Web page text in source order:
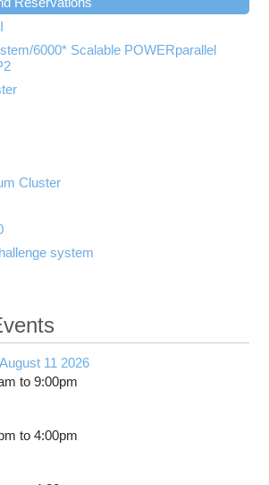
6000* Scalable POWERparallel
Cluster
system
11 2026
to9:00pm
to4:00pm